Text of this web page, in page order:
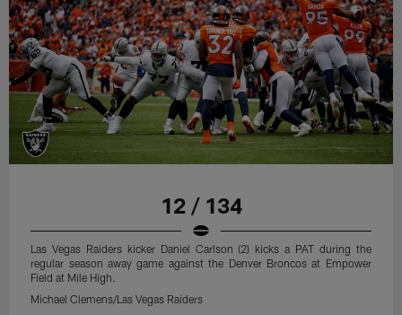
12 / 134
Las Vegas Raiders kicker Daniel Carlson (2) kicks a PAT during the
regular season away game against the Denver Broncos at Empower
Field at Mile High.
Michael Clemens/Las Vegas Raiders